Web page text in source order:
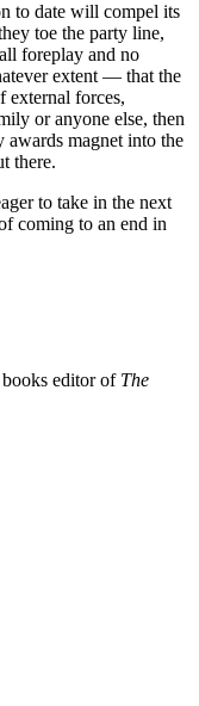
to date will compel its
toe the party line,
foreplay and no
extent — that the
external forces,
or anyone else, then
magnet into the
there.
to take in the next
coming to an end in
editor of The